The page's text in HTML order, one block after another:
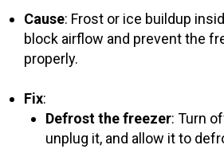
Cause: Frost or ice buildup
block airflow and prevent the
properly.
Fix:
Defrost the freezer: Turn
unplug it, and allow it to